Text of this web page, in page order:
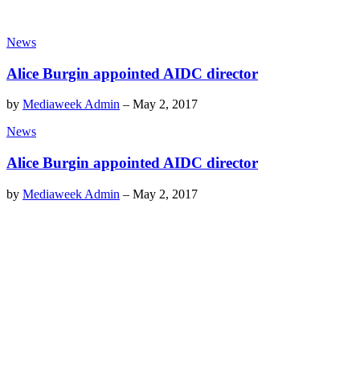
News
Alice Burgin appointed AIDC director
by Mediaweek Admin – May 2, 2017
News
Alice Burgin appointed AIDC director
by Mediaweek Admin – May 2, 2017